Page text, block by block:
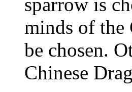
sparrow is
minds of the
be chosen.
Chinese